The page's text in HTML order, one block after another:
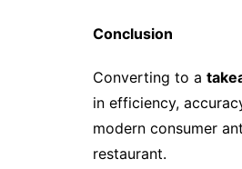
Conclusion
Converting to a
in efficiency,
modern consumer
restaurant.